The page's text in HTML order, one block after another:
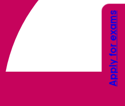
Apply for exams